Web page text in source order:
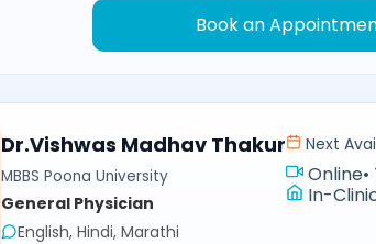
Book an
Dr.Vishwas Madhav Thakur
MBBS Poona University
General Physician
English, Hindi, Marathi
Next
Online•
In-